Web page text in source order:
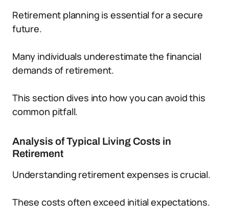
Retirement planning is essential for a secure
future.
Many individuals underestimate the financial
demands of retirement.
This section dives into how you can avoid this
common pitfall.
Analysis of Typical Living Costs in
Retirement
Understanding retirement expenses is crucial.
These costs often exceed initial expectations.